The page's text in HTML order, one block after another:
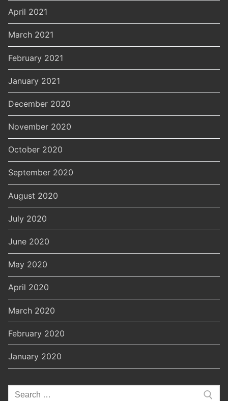
April 2021
March 2021
February 2021
January 2021
December 2020
November 2020
October 2020
September 2020
August 2020
July 2020
June 2020
May 2020
April 2020
March 2020
February 2020
January 2020
Search